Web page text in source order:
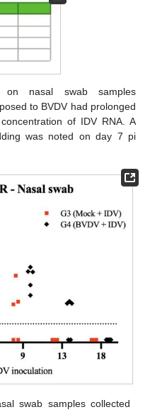
on nasal swab samples
to BVDV had prolonged
of IDV RNA. A
was noted on day 7 pi
swab samples collected